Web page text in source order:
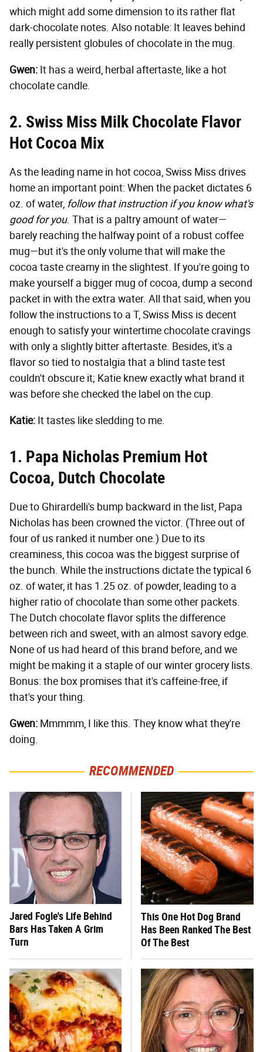
which might add some dimension to its rather flat
dark-chocolate notes. Also notable: It leaves behind
really persistent globules of chocolate in the mug.
Gwen: It has a weird, herbal aftertaste, like a hot
chocolate candle.
2. Swiss Miss Milk Chocolate Flavor
Hot Cocoa Mix
As the leading name in hot cocoa, Swiss Miss drives
home an important point: When the packet dictates 6
oz. of water, follow that instruction if you know what's
good for you. That is a paltry amount of water—
barely reaching the halfway point of a robust coffee
mug—but it's the only volume that will make the
cocoa taste creamy in the slightest. If you're going to
make yourself a bigger mug of cocoa, dump a second
packet in with the extra water. All that said, when you
follow the instructions to a T, Swiss Miss is decent
enough to satisfy your wintertime chocolate cravings
with only a slightly bitter aftertaste. Besides, it's a
flavor so tied to nostalgia that a blind taste test
couldn't obscure it; Katie knew exactly what brand it
was before she checked the label on the cup.
Katie: It tastes like sledding to me.
1. Papa Nicholas Premium Hot
Cocoa, Dutch Chocolate
Due to Ghirardelli's bump backward in the list, Papa
Nicholas has been crowned the victor. (Three out of
four of us ranked it number one.) Due to its
creaminess, this cocoa was the biggest surprise of
the bunch. While the instructions dictate the typical 6
oz. of water, it has 1.25 oz. of powder, leading to a
higher ratio of chocolate than some other packets.
The Dutch chocolate flavor splits the difference
between rich and sweet, with an almost savory edge.
None of us had heard of this brand before, and we
might be making it a staple of our winter grocery lists.
Bonus: the box promises that it's caffeine-free, if
that's your thing.
Gwen: Mmmmm, I like this. They know what they're
doing.
RECOMMENDED
Jared Fogle's Life Behind
Bars Has Taken A Grim
Turn
This One Hot Dog Brand
Has Been Ranked The Best
Of The Best